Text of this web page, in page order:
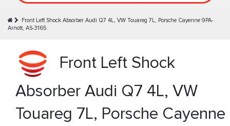
Front Left Shock Absorber Audi Q7 4L, VW Touareg 7L, Porsche Cayenne 9PA-
Arnott, AS-3165
Front Left Shock
Absorber Audi Q7 4L, VW
Touareg 7L, Porsche Cayenne